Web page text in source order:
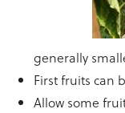
generally
First fruits can
Allow some